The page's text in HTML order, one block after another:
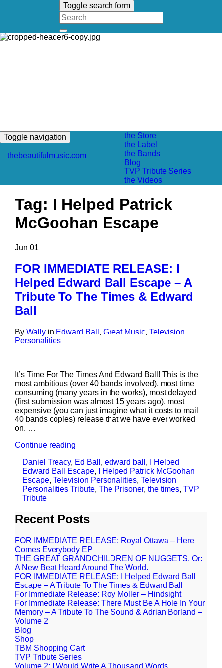
Toggle search form
Search
for:
Toggle navigation
thebeautifulmusic.com
the Store
the Label
the Bands
Blog
TVP Tribute Series
the Videos
Tag: I Helped Patrick
McGoohan Escape
Jun 01
FOR IMMEDIATE RELEASE: I
Helped Edward Ball Escape – A
Tribute To The Times & Edward
Ball
By Wally in Edward Ball , Great Music, Television
Personalities
It’s Time For The Times And Edward Ball! This is the
most ambitious (over 40 bands involved), most time
consuming (many years in the works), most delayed
(first submission was almost 15 years ago), most
expensive (you can just imagine what it costs to mail
40 bands copies) release that we have ever worked
on. …
Continue reading
Daniel Treacy, Ed Ball , edward ball ,
I Helped
Edward Ball Escape,
I Helped Patrick McGoohan
Escape, Television Personalities, Television
Personalities Tribute, The Prisoner, the times, TVP
Tribute
Recent Posts
FOR IMMEDIATE RELEASE: Royal Ottawa – Here
Comes Everybody EP
THE GREAT GRANDCHILDREN OF NUGGETS. Or:
A New Beat Heard Around The World.
FOR IMMEDIATE RELEASE: I Helped Edward Ball
Escape – A Tribute To The Times & Edward Ball
For Immediate Release: Roy Moller – Hindsight
For Immediate Release: There Must Be A Hole In Your
Memory – A Tribute To The Sound & Adrian Borland –
Volume 2
Blog
Shop
TBM Shopping Cart
TVP Tribute Series
Volume 2: I Would Write A Thousand Words